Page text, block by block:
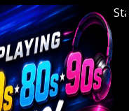
Classic Hits